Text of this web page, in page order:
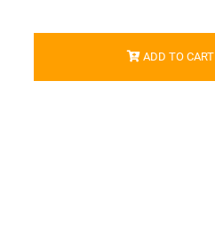
ADD TO CART